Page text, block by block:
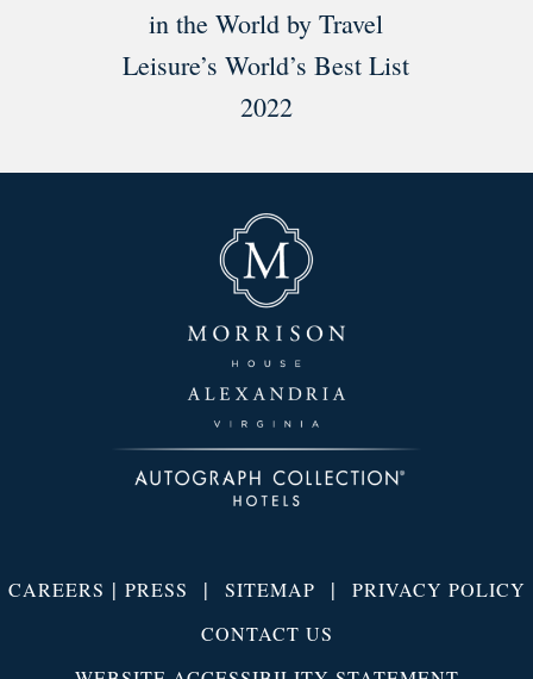
in the World by Travel
Leisure’s World’s Best List
2022
CAREERS | PRESS | SITEMAP | PRIVACY POLICY
CONTACT US